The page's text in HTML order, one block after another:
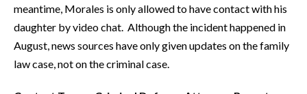
meantime, Morales is only allowed to have contact with his
daughter by video chat. Although the incident happened in
August, news sources have only given updates on the family
law case, not on the criminal case.